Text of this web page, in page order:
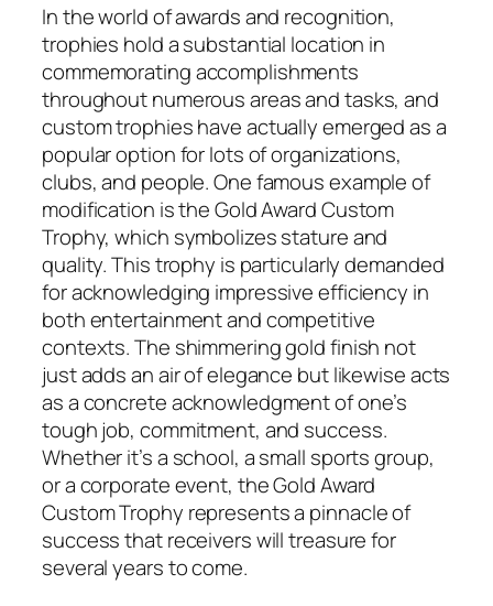
In the world of awards and recognition,
trophies hold a substantial location in
commemorating accomplishments
throughout numerous areas and tasks, and
custom trophies have actually emerged as a
popular option for lots of organizations,
clubs, and people. One famous example of
modification is the Gold Award Custom
Trophy, which symbolizes stature and
quality. This trophy is particularly demanded
for acknowledging impressive efficiency in
both entertainment and competitive
contexts. The shimmering gold finish not
just adds an air of elegance but likewise acts
as a concrete acknowledgment of one’s
tough job, commitment, and success.
Whether it’s a school, a small sports group,
or a corporate event, the Gold Award
Custom Trophy represents a pinnacle of
success that receivers will treasure for
several years to come.